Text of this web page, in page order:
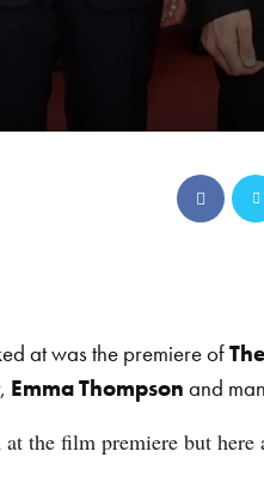
at was the premiere of
, Emma Thompson and
the film premiere but